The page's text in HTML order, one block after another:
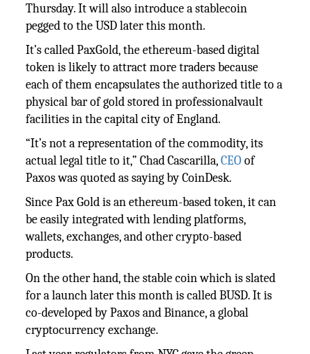
Thursday. It will also introduce a stablecoin
pegged to the USD later this month.
It’s called PaxGold, the ethereum-based digital
token is likely to attract more traders because
each of them encapsulates the authorized title to a
physical bar of gold stored in professionalvault
facilities in the capital city of England.
“It’s not a representation of the commodity, its
actual legal title to it,” Chad Cascarilla,CEOof
Paxos was quoted as saying by CoinDesk.
Since Pax Gold is an ethereum-based token, it can
be easily integrated with lending platforms,
wallets, exchanges, and other crypto-based
products.
On the other hand, the stable coin which is slated
for a launch later this month is called BUSD. It is
co-developed by Paxos and Binance, a global
cryptocurrency exchange.